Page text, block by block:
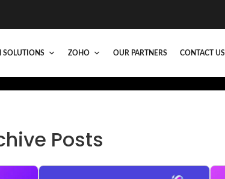
SOLUTIONS ZOHO OUR PARTNERS CONTACT US
Posts